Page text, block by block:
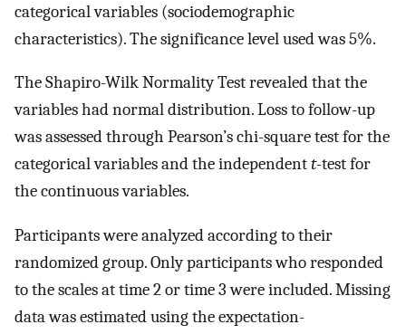
categorical variables (sociodemographic
characteristics). The significance level used was 5%.
The Shapiro-Wilk Normality Test revealed that the
variables had normal distribution. Loss to follow-up
was assessed through Pearson’s chi-square test for the
categorical variables and the independentt-test for
the continuous variables.
Participants were analyzed according to their
randomized group. Only participants who responded
to the scales at time 2 or time 3 were included. Missing
data was estimated using the expectation-